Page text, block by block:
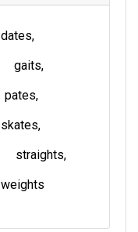
dates
gaits
pates
skates
straights
weights